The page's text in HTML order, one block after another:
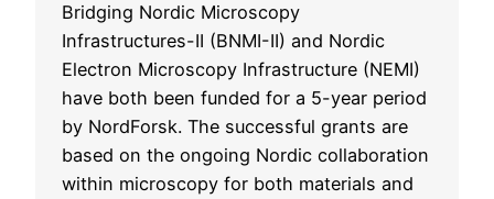
Bridging Nordic Microscopy
Infrastructures-II (BNMI-II) and Nordic
Electron Microscopy Infrastructure (NEMI)
have both been funded for a 5-year period
by NordForsk. The successful grants are
based on the ongoing Nordic collaboration
within microscopy for both materials and